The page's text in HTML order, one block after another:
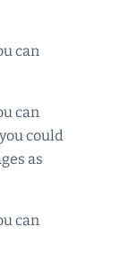
can
can
could
as
can